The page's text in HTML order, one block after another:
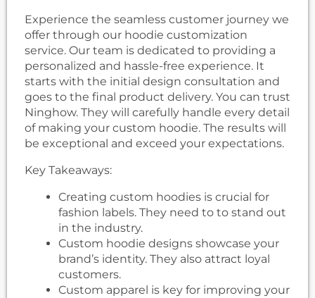
Experience the seamless customer journey we
offer through our hoodie customization
service. Our team is dedicated to providing a
personalized and hassle-free experience. It
starts with the initial design consultation and
goes to the final product delivery. You can trust
Ninghow. They will carefully handle every detail
of making your custom hoodie. The results will
be exceptional and exceed your expectations.
Key Takeaways:
Creating custom hoodies is crucial for
fashion labels. They need to to stand out
in the industry.
Custom hoodie designs showcase your
brand’s identity. They also attract loyal
customers.
Custom apparel is key for improving your